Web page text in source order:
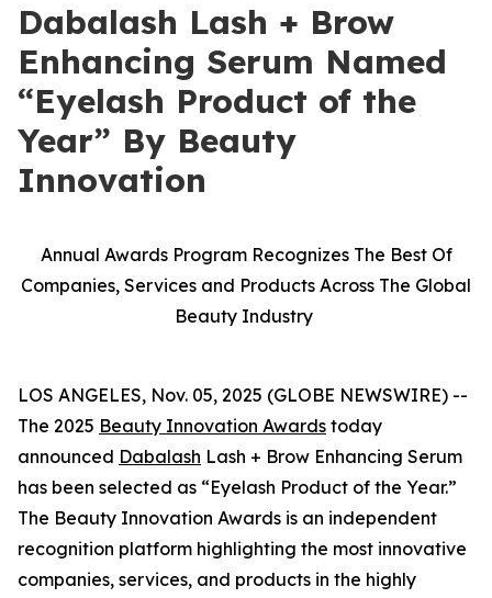
Dabalash Lash + Brow
Enhancing Serum Named
“Eyelash Product of the
Year” By Beauty
Innovation
Annual Awards Program Recognizes The Best Of
Companies, Services and Products Across The Global
Beauty Industry
LOS ANGELES, Nov. 05, 2025 (GLOBE NEWSWIRE) --
The 2025 Beauty Innovation Awards today
announced Dabalash Lash + Brow Enhancing Serum
has been selected as “Eyelash Product of the Year.”
The Beauty Innovation Awards is an independent
recognition platform highlighting the most innovative
companies, services, and products in the highly